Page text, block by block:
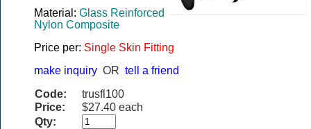
Material: Glass Reinforced
Nylon Composite
Price per: Single Skin Fitting
make inquiry OR tell a friend
Code:
trusfl100
Price:
$27.40 each
Qty: